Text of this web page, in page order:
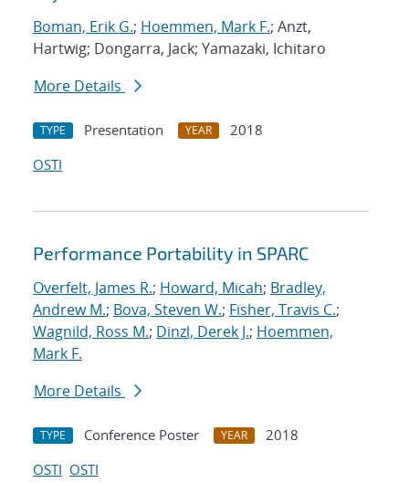
Boman, Erik G.; Hoemmen, Mark F.; Anzt,
Hartwig; Dongarra, Jack; Yamazaki, Ichitaro
More Details
TYPE Presentation YEAR
2018
OSTI
Performance Portability in SPARC
Overfelt, James R.; Howard, Micah; Bradley,
Andrew M.; Bova, Steven W.; Fisher, Travis C.;
Wagnild, Ross M.; Dinzl, Derek J.; Hoemmen,
Mark F.
More Details
TYPE Conference Poster YEAR
2018
OSTI OSTI